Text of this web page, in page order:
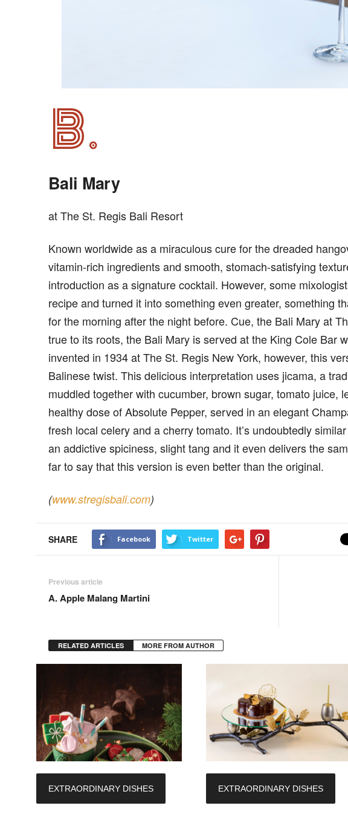
Bali Mary
at The St. Regis Bali Resort
Known worldwide as a miraculous cure for the dreaded
vitamin-rich ingredients and smooth, stomach-satisfying
introduction as a signature cocktail. However, some
recipe and turned it into something even greater, something
for the morning after the night before. Cue, the Bali Mary at
true to its roots, the Bali Mary is served at the King Cole Bar
invented in 1934 at The St. Regis New York, however, this
Balinese twist. This delicious interpretation uses jicama, a
muddled together with cucumber, brown sugar, tomato juice,
healthy dose of Absolute Pepper, served in an elegant
fresh local celery and a cherry tomato. It’s undoubtedly
an addictive spiciness, slight tang and it even delivers the
far to say that this version is even better than the original.
(www.stregisbali.com)
SHARE Facebook Twitter
Previous article
A. Apple Malang Martini
RELATED ARTICLES MORE FROM AUTHOR
EXTRAORDINARY DISHES EXTRAORDINARY DISHES